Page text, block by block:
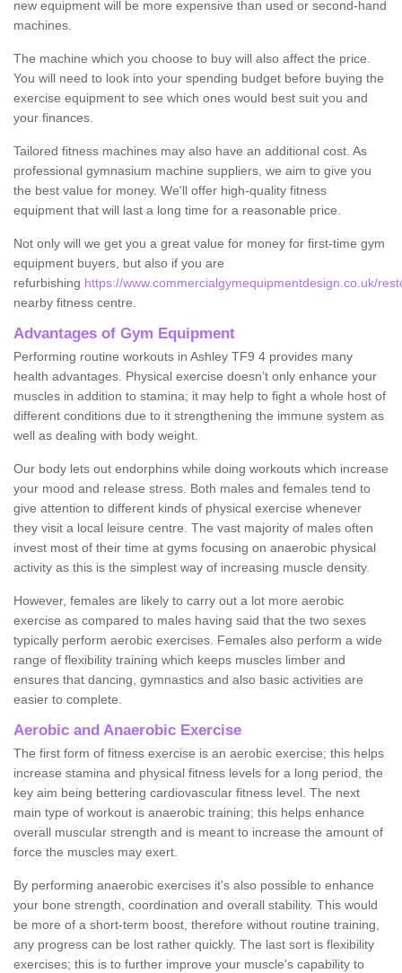
new equipment will be more expensive than used or second-hand
machines.
The machine which you choose to buy will also affect the price.
You will need to look into your spending budget before buying the
exercise equipment to see which ones would best suit you and
your finances.
Tailored fitness machines may also have an additional cost. As
professional gymnasium machine suppliers, we aim to give you
the best value for money. We'll offer high-quality fitness
equipment that will last a long time for a reasonable price.
Not only will we get you a great value for money for first-time gym
equipment buyers, but also if you are
refurbishing https://www.commercialgymequipmentdesign.co.uk/
nearby fitness centre.
Advantages of Gym Equipment
Performing routine workouts in Ashley TF9 4 provides many
health advantages. Physical exercise doesn’t only enhance your
muscles in addition to stamina; it may help to fight a whole host of
different conditions due to it strengthening the immune system as
well as dealing with body weight.
Our body lets out endorphins while doing workouts which increase
your mood and release stress. Both males and females tend to
give attention to different kinds of physical exercise whenever
they visit a local leisure centre. The vast majority of males often
invest most of their time at gyms focusing on anaerobic physical
activity as this is the simplest way of increasing muscle density.
However, females are likely to carry out a lot more aerobic
exercise as compared to males having said that the two sexes
typically perform aerobic exercises. Females also perform a wide
range of flexibility training which keeps muscles limber and
ensures that dancing, gymnastics and also basic activities are
easier to complete.
Aerobic and Anaerobic Exercise
The first form of fitness exercise is an aerobic exercise; this helps
increase stamina and physical fitness levels for a long period, the
key aim being bettering cardiovascular fitness level. The next
main type of workout is anaerobic training; this helps enhance
overall muscular strength and is meant to increase the amount of
force the muscles may exert.
By performing anaerobic exercises it's also possible to enhance
your bone strength, coordination and overall stability. This would
be more of a short-term boost, therefore without routine training,
any progress can be lost rather quickly. The last sort is flexibility
exercises; this is to further improve your muscle's capability to